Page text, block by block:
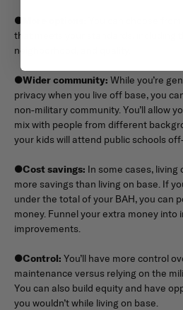
●
You can choose
that meets your standards, including
neighborhood, and quality.
●Wider community: While you’re
privacy when you live off base, you
non-military community. You’ll allow
mix with people from different
your kids will attend public schools
●Cost savings: In some cases,
more savings than living on base. If
under the total of your BAH, you can
money. Funnel your extra money into
improvements.
●Control: You’ll have more control
maintenance versus relying on the
You can also build equity and have
you wouldn’t while living on base.